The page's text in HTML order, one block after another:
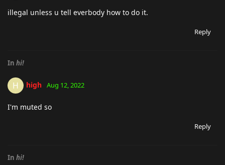
illegal unless u tell everbody how to do it.
Reply
In hi!
H high Aug 12, 2022
I'm muted so
Reply
In hi!